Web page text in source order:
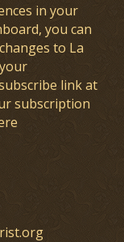
in your
you can
to La
link at
subscription